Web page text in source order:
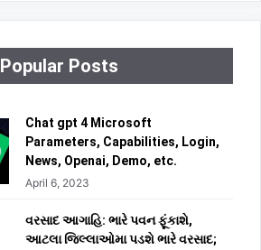
Popular Posts
Chat gpt 4 Microsoft
Parameters, Capabilities, Login,
News, Openai, Demo, etc.
April 6, 2023
વરસાદ આગાહિ: ભારે પવન ફૂંકાશે,
આટલા જિલ્લાઓમા પડશે ભારે વરસાદ;